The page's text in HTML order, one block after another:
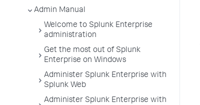
Admin Manual
Welcome to Splunk Enterprise
administration
Get the most out of Splunk
Enterprise on Windows
Administer Splunk Enterprise with
Splunk Web
Administer Splunk Enterprise with